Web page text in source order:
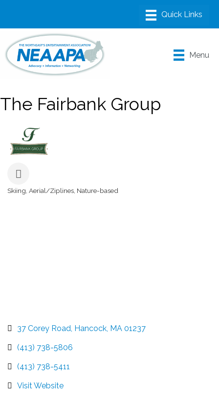
Menu
The Fairbank Group
Categories
Skiing Aerial/Ziplines Nature-based
37 Corey Road Hancock MA 01237
(413) 738-5806
(413) 738-5411
Visit Website